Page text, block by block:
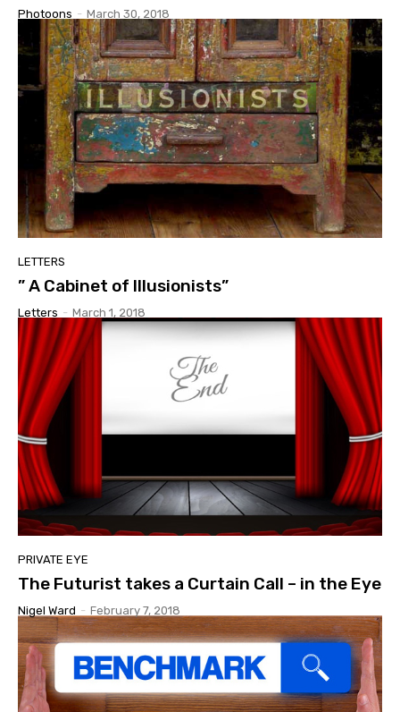
Photoons - March 30, 2018
LETTERS
” A Cabinet of Illusionists”
Letters - March 1, 2018
PRIVATE EYE
The Futurist takes a Curtain Call – in the Eye
Nigel Ward - February 7, 2018